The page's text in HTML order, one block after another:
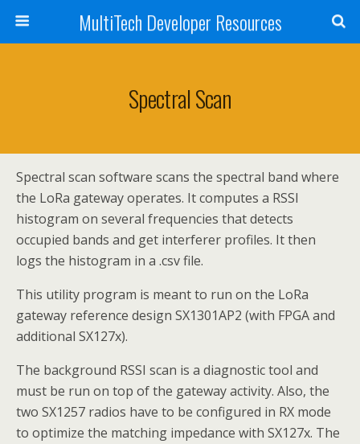
MultiTech Developer Resources
Spectral Scan
Spectral scan software scans the spectral band where
the LoRa gateway operates. It computes a RSSI
histogram on several frequencies that detects
occupied bands and get interferer profiles. It then
logs the histogram in a .csv file.
This utility program is meant to run on the LoRa
gateway reference design SX1301AP2 (with FPGA and
additional SX127x).
The background RSSI scan is a diagnostic tool and
must be run on top of the gateway activity. Also, the
two SX1257 radios have to be configured in RX mode
to optimize the matching impedance with SX127x. The